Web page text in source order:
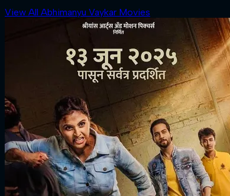
View All Abhimanyu Vaykar Movies